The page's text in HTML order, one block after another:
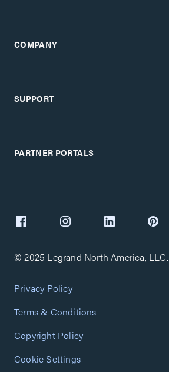
COMPANY
SUPPORT
PARTNER PORTALS
© 2025 Legrand North America,
Privacy Policy
Terms & Conditions
Copyright Policy
Cookie Settings